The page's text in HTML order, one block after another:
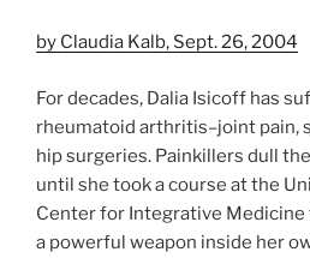
by Claudia Kalb, Sept. 26, 2004
For decades, Dalia Isicoff has
rheumatoid arthritis–joint pain,
hip surgeries. Painkillers dull
until she took a course at the
Center for Integrative
a powerful weapon inside her